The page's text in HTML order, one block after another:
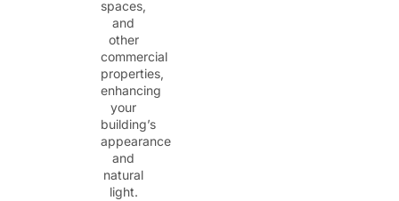
spaces,
and
other
commercial
properties,
enhancing
your
building’s
appearance
and
natural
light.